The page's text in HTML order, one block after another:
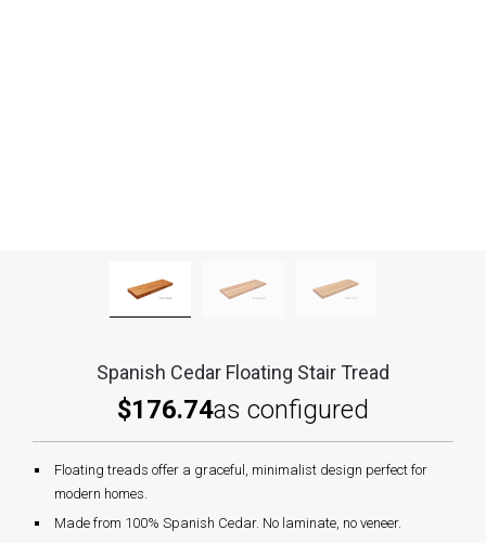
Spanish Cedar Floating Stair Tread
$176.74as configured
Floating treads offer a graceful, minimalist design perfect for
modern homes.
Made from 100% Spanish Cedar. No laminate, no veneer.